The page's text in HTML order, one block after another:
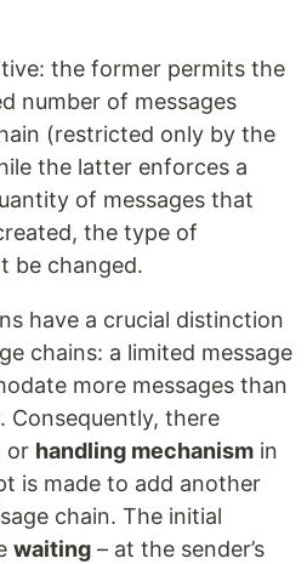
the former permits the
number of messages
(restricted only by the
the latter enforces a
of messages that
the type of
be changed.
have a crucial distinction
chains: a limited message
more messages than
Consequently, there
or handling mechanism in
is made to add another
chain. The initial
waiting – at the sender’s